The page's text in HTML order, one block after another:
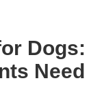
Dogs:
Need